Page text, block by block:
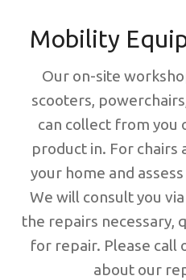
Mobility
Our on-site
scooters,
can collect from you
product in. For chairs
your home and
We will consult you
the repairs necessary,
for repair. Please call
about our